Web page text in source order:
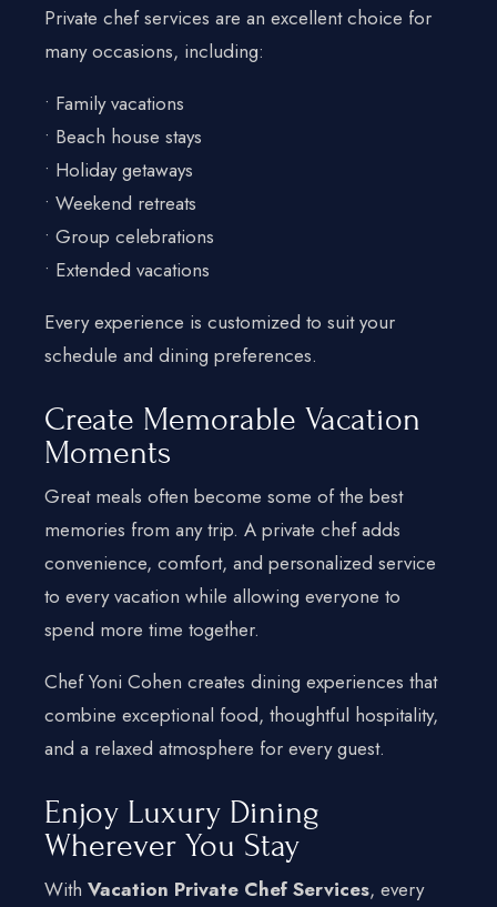
Private chef services are an excellent choice for
many occasions, including:
• Family vacations
• Beach house stays
• Holiday getaways
• Weekend retreats
• Group celebrations
• Extended vacations
Every experience is customized to suit your
schedule and dining preferences.
Create Memorable Vacation
Moments
Great meals often become some of the best
memories from any trip. A private chef adds
convenience, comfort, and personalized service
to every vacation while allowing everyone to
spend more time together.
Chef Yoni Cohen creates dining experiences that
combine exceptional food, thoughtful hospitality,
and a relaxed atmosphere for every guest.
Enjoy Luxury Dining
Wherever You Stay
With Vacation Private Chef Services, every